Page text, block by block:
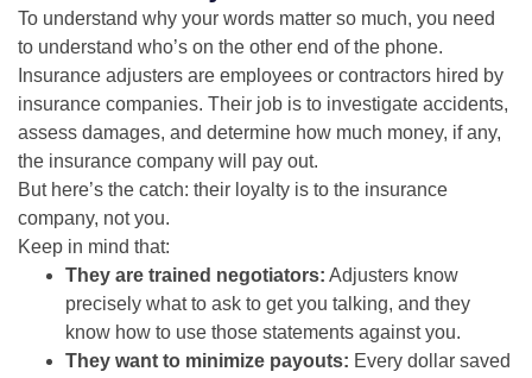
To understand why your words matter so much, you need
to understand who’s on the other end of the phone.
Insurance adjusters are employees or contractors hired by
insurance companies. Their job is to investigate accidents,
assess damages, and determine how much money, if any,
the insurance company will pay out.
But here’s the catch: their loyalty is to the insurance
company, not you.
Keep in mind that:
They are trained negotiators: Adjusters know
precisely what to ask to get you talking, and they
know how to use those statements against you.
They want to minimize payouts: Every dollar saved